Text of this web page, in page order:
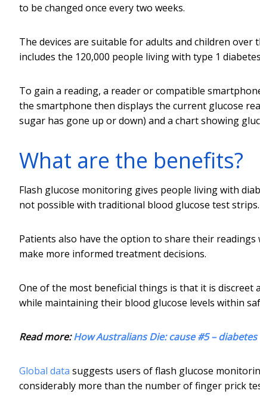
to be changed once every two weeks.
The devices are suitable for adults and children
includes the 120,000 people living with type 1
To gain a reading, a reader or compatible
the smartphone then displays the current glucose
sugar has gone up or down) and a chart showing
What are the benefits?
Flash glucose monitoring gives people living with
not possible with traditional blood glucose test strips.
Patients also have the option to share their
make more informed treatment decisions.
One of the most beneficial things is that it is discreet
while maintaining their blood glucose levels within
Read more:How Australians Die: cause #5 – diabetes
Global data suggests users of flash glucose
considerably more than the number of finger prick